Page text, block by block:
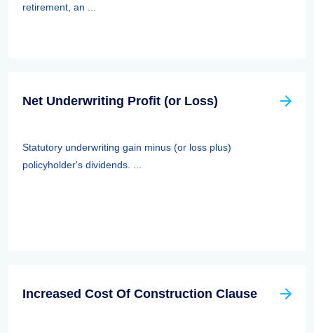
retirement, an ...
Net Underwriting Profit (or Loss)
Statutory underwriting gain minus (or loss plus)
policyholder's dividends. ...
Increased Cost Of Construction Clause